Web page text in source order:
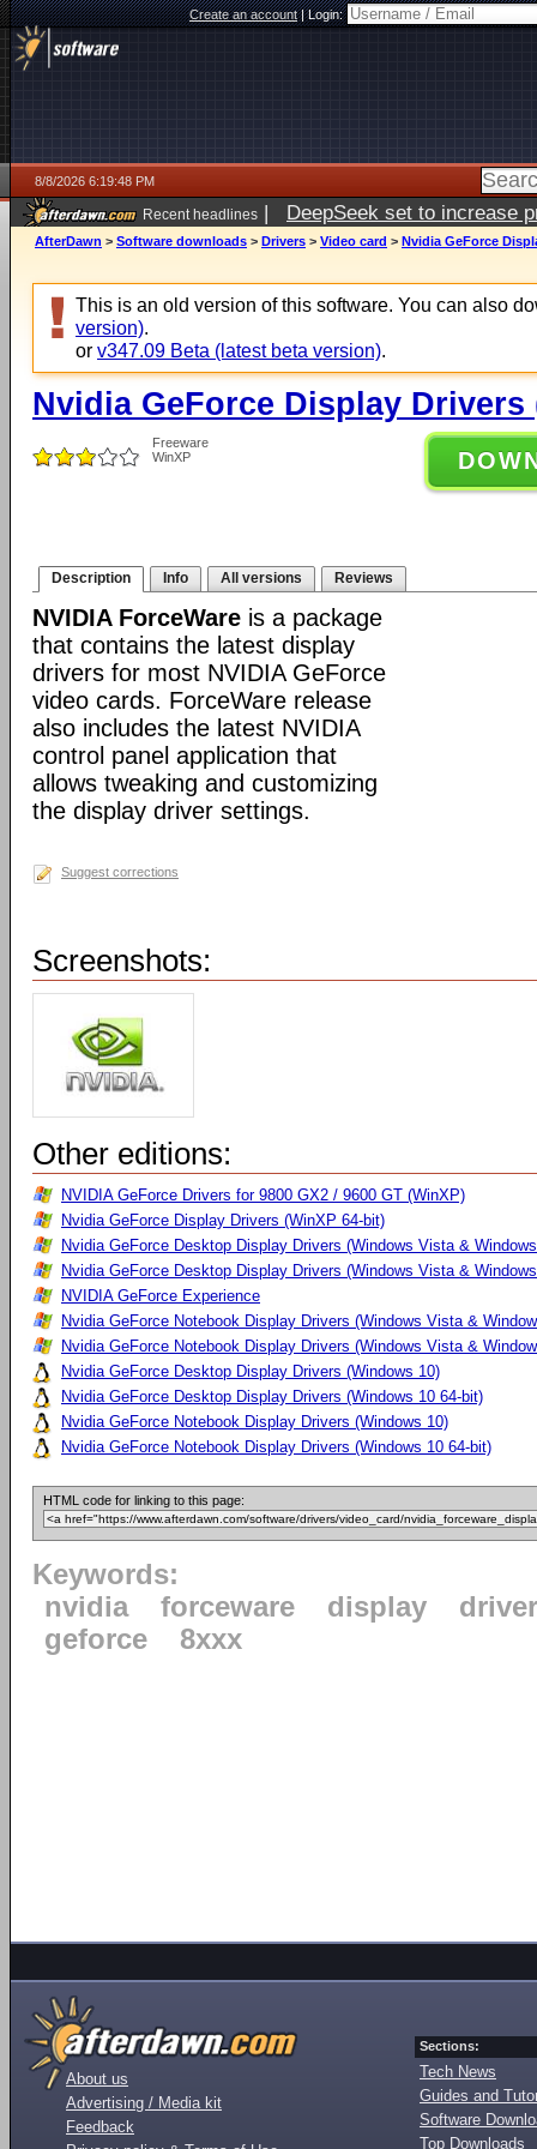
Create an account|Login:
8/8/2026 6:19:48 PM
Recent headlines | DeepSeek set to increase
AfterDawn > Software downloads > Drivers > Video card > Nvidia GeForce
This is an old version of this software. You can also
version).
or v347.09 Beta (latest beta version).
Nvidia GeForce Display Drivers
Freeware
WinXP
Description Info All versions Reviews
NVIDIA ForceWare is a package
that contains the latest display
drivers for most NVIDIA GeForce
video cards. ForceWare release
also includes the latest NVIDIA
control panel application that
allows tweaking and customizing
the display driver settings.
Suggest corrections
Screenshots:
Other editions:
NVIDIA GeForce Drivers for 9800 GX2 / 9600 GT (WinXP)
Nvidia GeForce Display Drivers (WinXP 64-bit)
Nvidia GeForce Desktop Display Drivers (Windows Vista &
Nvidia GeForce Desktop Display Drivers (Windows Vista &
NVIDIA GeForce Experience
Nvidia GeForce Notebook Display Drivers (Windows Vista &
Nvidia GeForce Notebook Display Drivers (Windows Vista &
Nvidia GeForce Desktop Display Drivers (Windows 10)
Nvidia GeForce Desktop Display Drivers (Windows 10 64-bit)
Nvidia GeForce Notebook Display Drivers (Windows 10)
Nvidia GeForce Notebook Display Drivers (Windows 10 64-bit)
HTML code for linking to this page:
Keywords:
nvidia
forceware display
driver
geforce
8xxx
About us
Advertising / Media kit
Feedback
Sections:
Tech News
Guides and
Software
Top Downloads